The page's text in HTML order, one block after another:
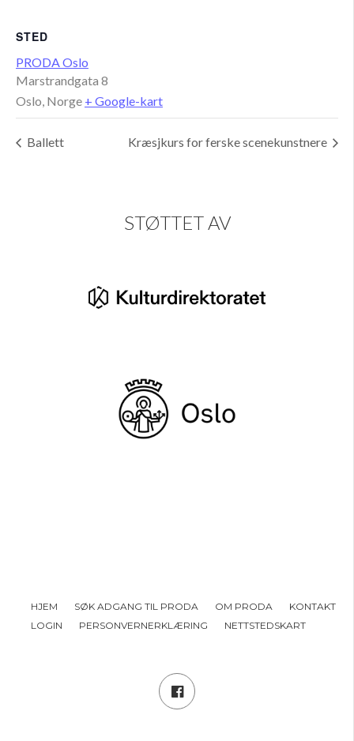
STED
PRODA Oslo
Marstrandgata 8
Oslo, Norge + Google-kart
Ballett Kræsjkurs for ferske scenekunstnere
STØTTET AV
HJEM SØK ADGANG TIL PRODA OM PRODA
KONTAKT
LOGIN
PERSONVERNERKLÆRING NETTSTEDSKART